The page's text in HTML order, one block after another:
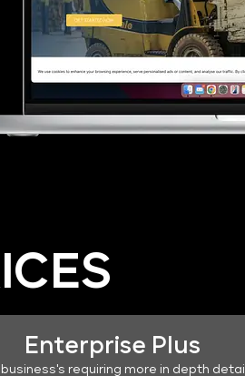
Enterprise Plus
business's requiring more in depth detail